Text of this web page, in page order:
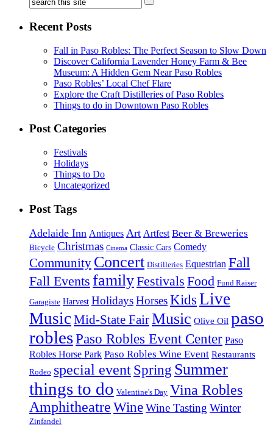
Recent Posts
Fall in Paso Robles: The Perfect Season to Slow Down
Discover California Lavender Honey Farm & Bee
Museum: A Hidden Gem Near Paso Robles
Paso Robles’ Local Chef Flare
Explore the Craft Distilleries of Paso Robles
Things to do in Downtown Paso Robles
Post Categories
Festivals
Holidays
Things to Do
Uncategorized
Post Tags
Adelaide Inn Antiques Art Artfest Beer & Breweries
Bicycle Christmas Cinema Classic Cars Comedy
Community Concert Distilleries Equestrian Fall
Fall Events familyFestivals Food Fund Raiser
Garagiste Harvest HolidaysHorsesKids Live
MusicMid-State FairMusic Olive Oil paso
roblesPaso Robles Event Center Paso
Robles Horse Park Paso Robles Wine Event Restaurants
Rodeo special event Spring Summer
things to do Valentine's Day Vina Robles
AmphitheatreWineWine Tasting Winter
Zinfandel